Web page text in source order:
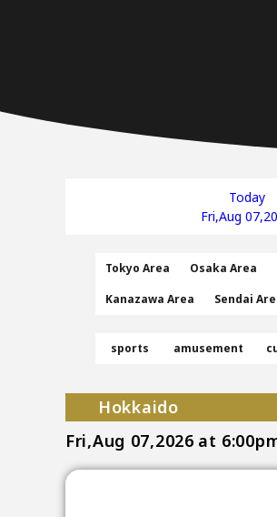
Today
Fri,Aug
Tokyo Area Osaka Area
Kanazawa Area
Sendai
sports amusement
Hokkaido
Fri,Aug 07,2026 at